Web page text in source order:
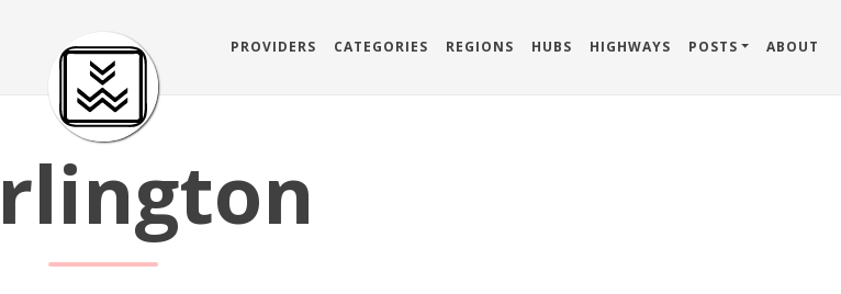
PROVIDERS CATEGORIES REGIONS HUBS HIGHWAYS POSTS ABOUT